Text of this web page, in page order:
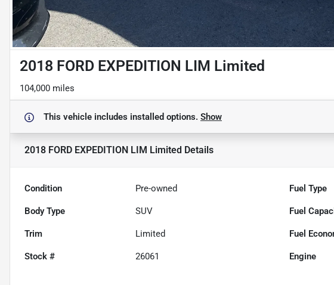
2018 FORD EXPEDITION LIM Limited
104,000 miles
This vehicle includes installed options. Show
2018 FORD EXPEDITION LIM Limited Details
Condition Pre-owned Fuel Type
Body Type SUV Fuel
Trim Limited Fuel
Stock # 26061 Engine